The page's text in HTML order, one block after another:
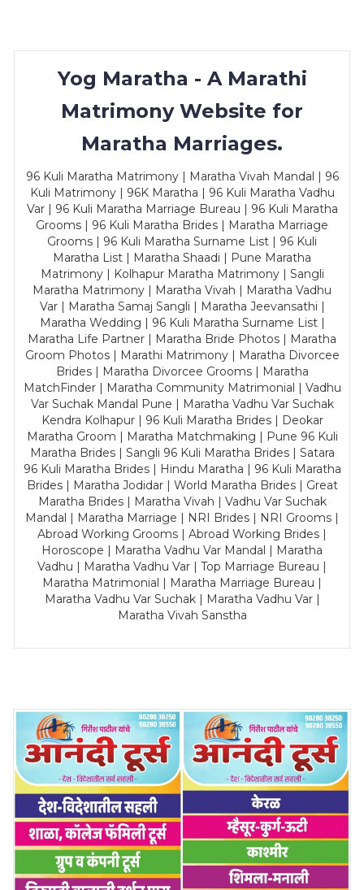
Yog Maratha - A Marathi
Matrimony Website for
Maratha Marriages.
96 Kuli Maratha Matrimony | Maratha Vivah Mandal | 96
Kuli Matrimony | 96K Maratha | 96 Kuli Maratha Vadhu
Var | 96 Kuli Maratha Marriage Bureau | 96 Kuli Maratha
Grooms | 96 Kuli Maratha Brides | Maratha Marriage
Grooms | 96 Kuli Maratha Surname List | 96 Kuli
Maratha List | Maratha Shaadi | Pune Maratha
Matrimony | Kolhapur Maratha Matrimony | Sangli
Maratha Matrimony | Maratha Vivah | Maratha Vadhu
Var | Maratha Samaj Sangli | Maratha Jeevansathi |
Maratha Wedding | 96 Kuli Maratha Surname List |
Maratha Life Partner | Maratha Bride Photos | Maratha
Groom Photos | Marathi Matrimony | Maratha Divorcee
Brides | Maratha Divorcee Grooms | Maratha
MatchFinder | Maratha Community Matrimonial | Vadhu
Var Suchak Mandal Pune | Maratha Vadhu Var Suchak
Kendra Kolhapur | 96 Kuli Maratha Brides | Deokar
Maratha Groom | Maratha Matchmaking | Pune 96 Kuli
Maratha Brides | Sangli 96 Kuli Maratha Brides | Satara
96 Kuli Maratha Brides | Hindu Maratha | 96 Kuli Maratha
Brides | Maratha Jodidar | World Maratha Brides | Great
Maratha Brides | Maratha Vivah | Vadhu Var Suchak
Mandal | Maratha Marriage | NRI Brides | NRI Grooms |
Abroad Working Grooms | Abroad Working Brides |
Horoscope | Maratha Vadhu Var Mandal | Maratha
Vadhu | Maratha Vadhu Var | Top Marriage Bureau |
Maratha Matrimonial | Maratha Marriage Bureau |
Maratha Vadhu Var Suchak | Maratha Vadhu Var |
Maratha Vivah Sanstha